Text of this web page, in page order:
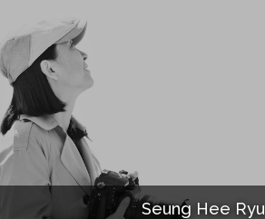
Portfolio
DocumentariesSeung Hee Ryu